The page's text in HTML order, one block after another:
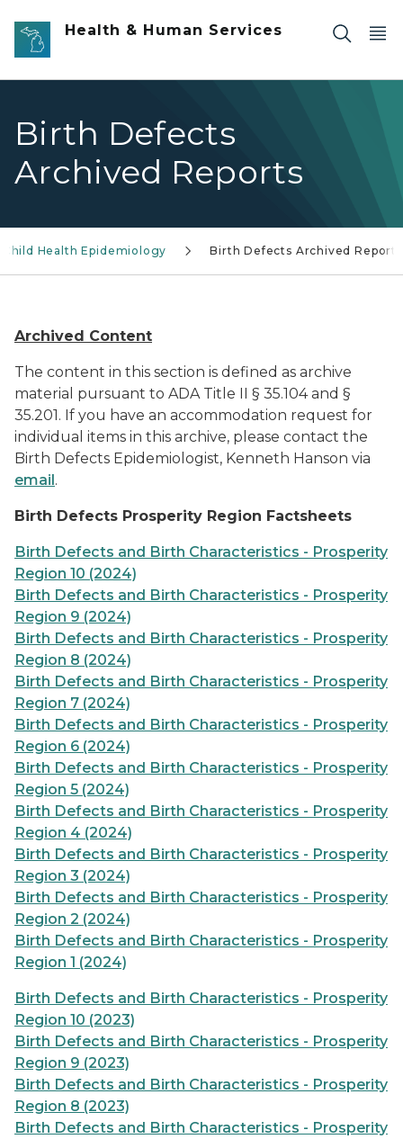
Skip to main content
Health & Human Services
Birth Defects
Archived Reports
Child Health Epidemiology Birth Defects Archived Reports
Archived Content
The content in this section is defined as archive
material pursuant to ADA Title II § 35.104 and §
35.201. If you have an accommodation request for
individual items in this archive, please contact the
Birth Defects Epidemiologist, Kenneth Hanson via
email.
Birth Defects Prosperity Region Factsheets
Birth Defects and Birth Characteristics - Prosperity
Region 10 (2024)
Birth Defects and Birth Characteristics - Prosperity
Region 9 (2024)
Birth Defects and Birth Characteristics - Prosperity
Region 8 (2024)
Birth Defects and Birth Characteristics - Prosperity
Region 7 (2024)
Birth Defects and Birth Characteristics - Prosperity
Region 6 (2024)
Birth Defects and Birth Characteristics - Prosperity
Region 5 (2024)
Birth Defects and Birth Characteristics - Prosperity
Region 4 (2024)
Birth Defects and Birth Characteristics - Prosperity
Region 3 (2024)
Birth Defects and Birth Characteristics - Prosperity
Region 2 (2024)
Birth Defects and Birth Characteristics - Prosperity
Region 1 (2024)
Birth Defects and Birth Characteristics - Prosperity
Region 10 (2023)
Birth Defects and Birth Characteristics - Prosperity
Region 9 (2023)
Birth Defects and Birth Characteristics - Prosperity
Region 8 (2023)
Birth Defects and Birth Characteristics - Prosperity